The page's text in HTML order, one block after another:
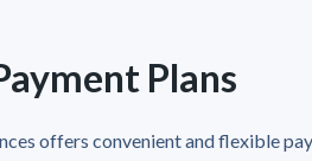
Plans
offers convenient and flexible